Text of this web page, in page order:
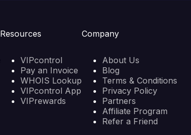
Resources
VIPcontrol
Pay an Invoice
WHOIS Lookup
VIPcontrol App
VIPrewards
Company
About Us
Blog
Terms & Conditions
Privacy Policy
Partners
Affiliate Program
Refer a Friend